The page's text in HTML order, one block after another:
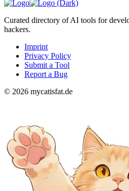
Curated directory of AI tools for
hackers.
Imprint
Privacy Policy
Submit a Tool
Report a Bug
© 2026 mycatisfat.de